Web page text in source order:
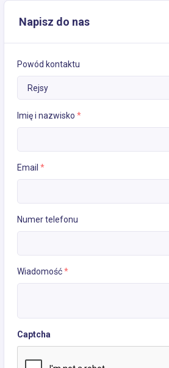
Napisz do nas
Powód kontaktu
Imię i nazwisko *
Email *
Numer telefonu
Wiadomość*
Captcha